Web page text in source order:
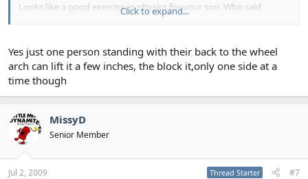
Looks like a good exercise in physics for your son. Who said
Click to expand...
Yes just one person standing with their back to the wheel
arch can lift it a few inches, the block it,only one side at a
time though
MissyD
Senior Member
Jul 2, 2009 Thread Starter #7